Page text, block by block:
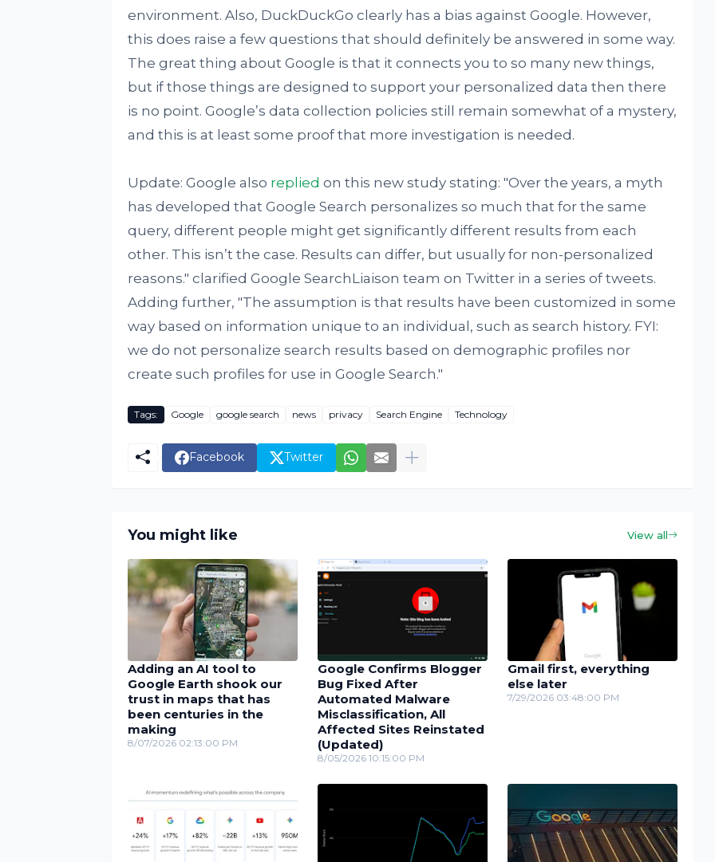
environment. Also, DuckDuckGo clearly has a bias against Google. However,
this does raise a few questions that should definitely be answered in some way.
The great thing about Google is that it connects you to so many new things,
but if those things are designed to support your personalized data then there
is no point. Google’s data collection policies still remain somewhat of a mystery,
and this is at least some proof that more investigation is needed.
Update: Google also replied on this new study stating: "Over the years, a myth
has developed that Google Search personalizes so much that for the same
query, different people might get significantly different results from each
other. This isn’t the case. Results can differ, but usually for non-personalized
reasons." clarified Google SearchLiaison ‏team on Twitter in a series of tweets.
Adding further, "The assumption is that results have been customized in some
way based on information unique to an individual, such as search history. FYI:
we do not personalize search results based on demographic profiles nor
create such profiles for use in Google Search."
Tags: Google google search news privacy Search Engine Technology
Facebook Twitter
You might like View all
Adding an AI tool to
Google Earth shook our
trust in maps that has
been centuries in the
making
8/07/2026 02:13:00 PM
Google Confirms Blogger
Bug Fixed After
Automated Malware
Misclassification, All
Affected Sites Reinstated
(Updated)
8/05/2026 10:15:00 PM
Gmail first, everything
else later
7/29/2026 03:48:00 PM